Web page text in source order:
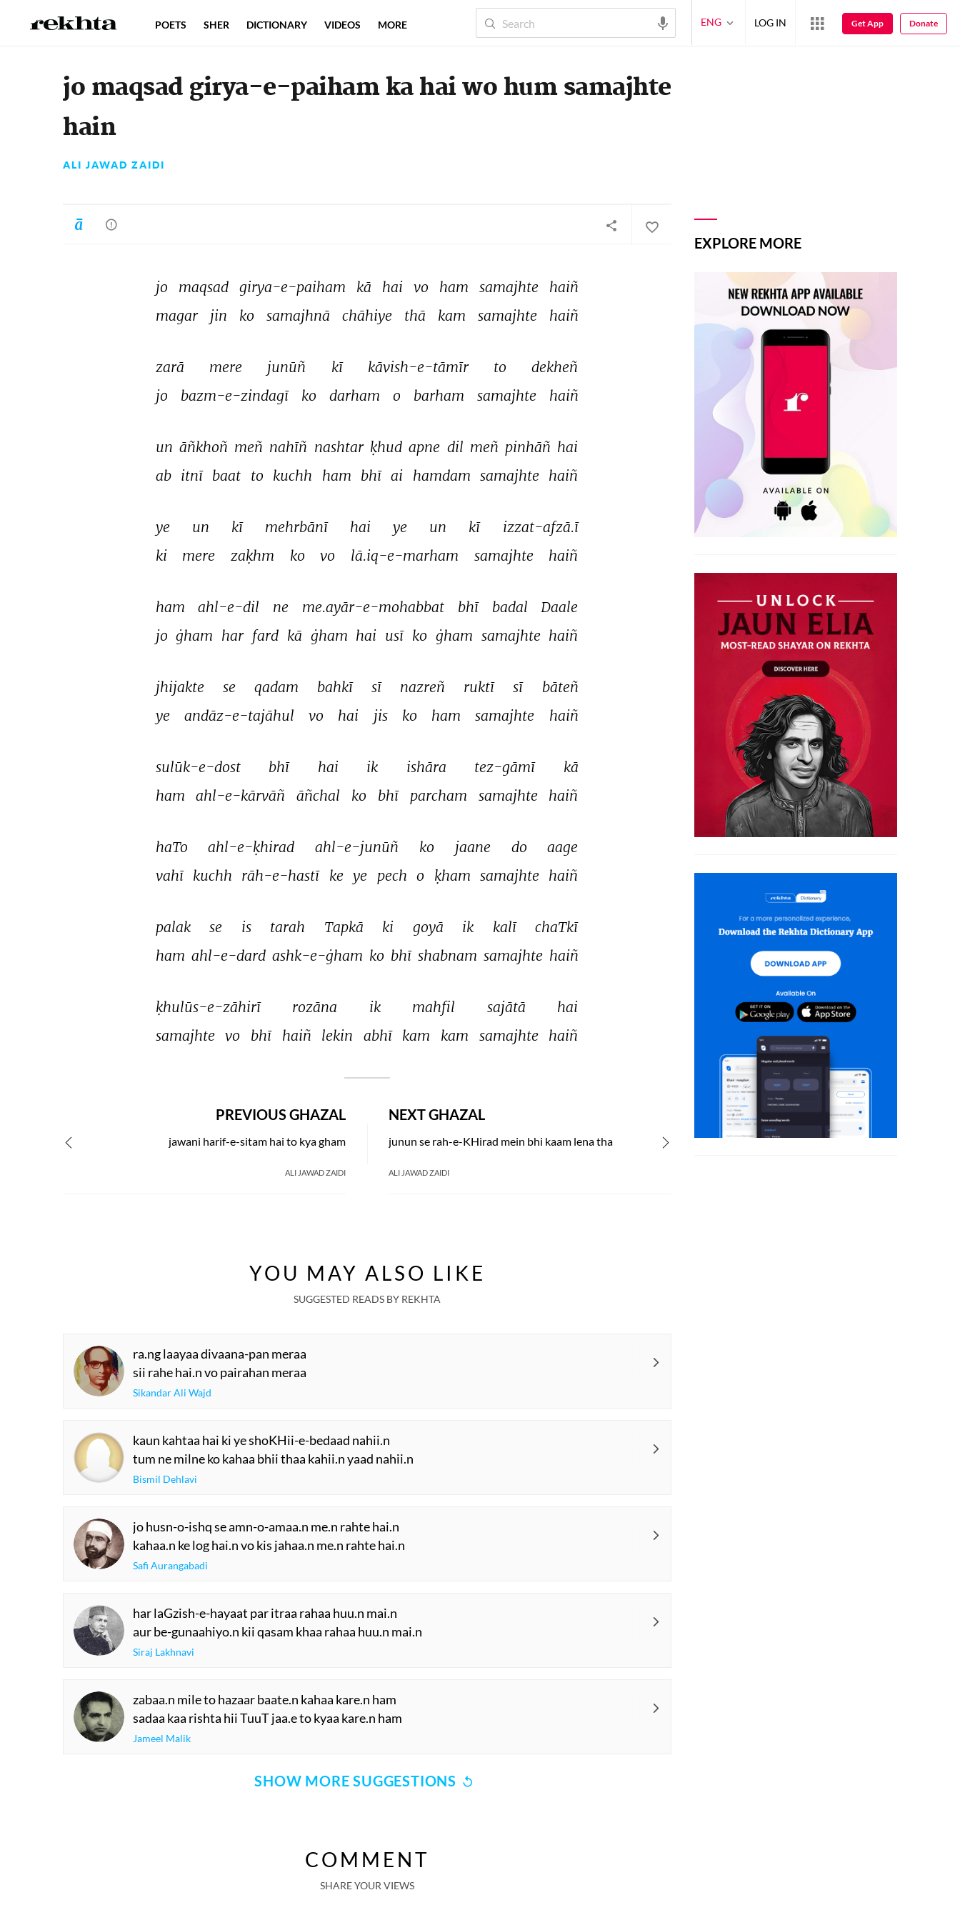
jo maqsad girya-e-paiham ka hai wo hum samajhte
hain
ALI JAWAD ZAIDI
jo maqsad girya-e-paiham kā hai vo ham samajhte
haiñ
magar
jin ko samajhnā chāhiye thā kam samajhte haiñ
zarā mere junūñ kī kāvish-e-tāmīr to
dekheñ
jo
bazm-e-zindagī ko darham o barham samajhte haiñ
un āñkhoñ meñ nahīñ nashtar ḳhud apne dil meñ pinhāñ hai
ab itnī baat to kuchh ham bhī ai hamdam samajhte haiñ
ye un kī mehrbānī hai ye un kī
izzat-afzā.ī
ki
mere zaḳhm ko vo lā.iq-e-marham samajhte haiñ
ham ahl-e-dil ne me.ayār-e-mohabbat bhī badal
Daale
jo ġham har fard kā ġham hai usī ko ġham samajhte haiñ
jhijakte se qadam bahkī sī nazreñ ruktī sī
bāteñ
ye
andāz-e-tajāhul vo hai jis ko ham samajhte haiñ
sulūk-e-dost bhī hai ik ishāra tez-gāmī
kā
ham
ahl-e-kārvāñ āñchal ko bhī parcham samajhte haiñ
haTo ahl-e-ḳhirad ahl-e-junūñ ko jaane do
aage
vahī kuchh rāh-e-hastī ke ye pech o ḳham samajhte haiñ
palak se is tarah Tapkā ki goyā ik kalī
chaTkī
ham ahl-e-dard ashk-e-ġham ko bhī shabnam samajhte haiñ
ḳhulūs-e-zāhirī rozāna ik mahfil sajātā
hai
samajhte vo bhī haiñ lekin abhī kam kam samajhte haiñ
NEXT GHAZAL
junun se rah-e-KHirad mein bhi kaam lena tha
ALI JAWAD ZAIDI
PREVIOUS GHAZAL
jawani harif-e-sitam hai to kya gham
ALI JAWAD ZAIDI
YOU MAY ALSO LIKE
SUGGESTED READS BY REKHTA
ra.ng laayaa divaana-pan meraa
sii rahe hai.n vo pairahan meraa
Sikandar Ali Wajd
kaun kahtaa hai ki ye shoKHii-e-bedaad nahii.n
tum ne milne ko kahaa bhii thaa kahii.n yaad nahii.n
Bismil Dehlavi
jo husn-o-ishq se amn-o-amaa.n me.n rahte hai.n
kahaa.n ke log hai.n vo kis jahaa.n me.n rahte hai.n
Safi Aurangabadi
har laGzish-e-hayaat par itraa rahaa huu.n mai.n
aur be-gunaahiyo.n kii qasam khaa rahaa huu.n mai.n
Siraj Lakhnavi
zabaa.n mile to hazaar baate.n kahaa kare.n ham
sadaa kaa rishta hii TuuT jaa.e to kyaa kare.n ham
Jameel Malik
SHOW MORE SUGGESTIONS
COMMENT
SHARE YOUR VIEWS
EXPLORE MORE
POETS SHER DICTIONARY VIDEOS MORE ENG LOG IN Get App Donate